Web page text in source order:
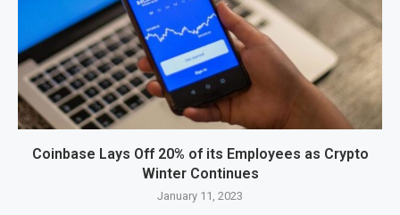
Coinbase Lays Off 20% of its Employees as Crypto
Winter Continues
January 11, 2023